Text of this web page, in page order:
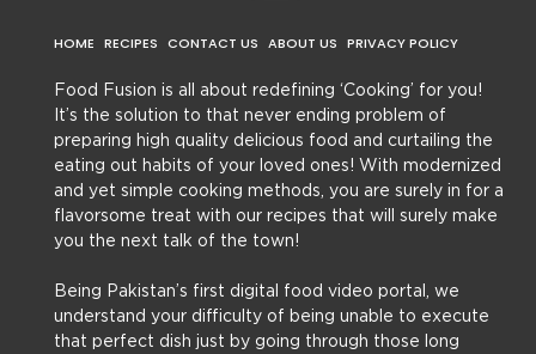
HOME RECIPES CONTACT US ABOUT US PRIVACY POLICY
Food Fusion is all about redefining ‘Cooking’ for you!
It’s the solution to that never ending problem of
preparing high quality delicious food and curtailing the
eating out habits of your loved ones! With modernized
and yet simple cooking methods, you are surely in for a
flavorsome treat with our recipes that will surely make
you the next talk of the town!
Being Pakistan’s first digital food video portal, we
understand your difficulty of being unable to execute
that perfect dish just by going through those long